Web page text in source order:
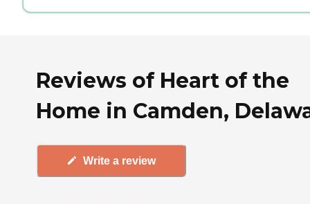
Reviews of Heart of the
Home in Camden,
Write a review